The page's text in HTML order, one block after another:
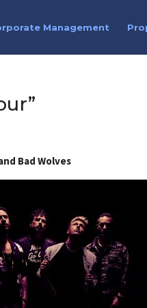
Management
Bad Wolves